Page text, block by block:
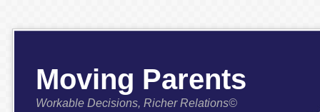
Moving Parents
Workable Decisions, Richer Relations©